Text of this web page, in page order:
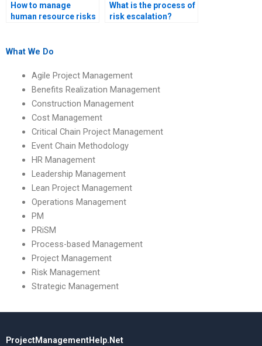
How to manage
human resource risks
What is the process of
risk escalation?
What We Do
Agile Project Management
Benefits Realization Management
Construction Management
Cost Management
Critical Chain Project Management
Event Chain Methodology
HR Management
Leadership Management
Lean Project Management
Operations Management
PM
PRiSM
Process-based Management
Project Management
Risk Management
Strategic Management
ProjectManagementHelp.Net